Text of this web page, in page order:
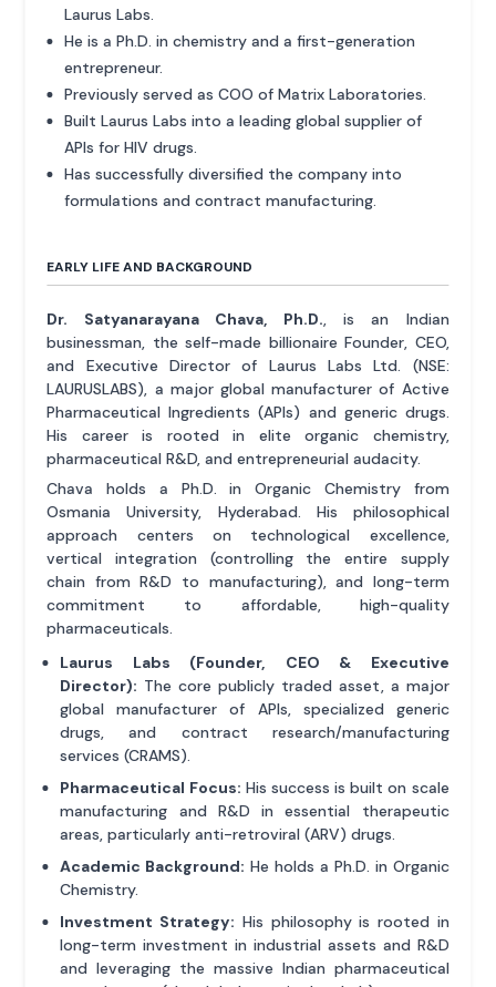
Laurus Labs.
He is a Ph.D. in chemistry and a first-generation
entrepreneur.
Previously served as COO of Matrix Laboratories.
Built Laurus Labs into a leading global supplier of
APIs for HIV drugs.
Has successfully diversified the company into
formulations and contract manufacturing.
EARLY LIFE AND BACKGROUND
Dr. Satyanarayana Chava, Ph.D. , is an Indian
businessman, the self-made billionaire Founder, CEO,
and Executive Director of Laurus Labs Ltd. (NSE:
LAURUSLABS), a major global manufacturer of Active
Pharmaceutical Ingredients (APIs) and generic drugs.
His career is rooted in elite organic chemistry,
pharmaceutical R&D, and entrepreneurial audacity.
Chava holds a Ph.D. in Organic Chemistry from
Osmania University, Hyderabad. His philosophical
approach centers on technological excellence,
vertical integration (controlling the entire supply
chain from R&D to manufacturing), and long-term
commitment to affordable, high-quality
pharmaceuticals.
Laurus Labs (Founder, CEO & Executive
Director): The core publicly traded asset, a major
global manufacturer of APIs, specialized generic
drugs, and contract research/manufacturing
services (CRAMS).
Pharmaceutical Focus: His success is built on scale
manufacturing and R&D in essential therapeutic
areas, particularly anti-retroviral (ARV) drugs.
Academic Background: He holds a Ph.D. in Organic
Chemistry.
Investment Strategy: His philosophy is rooted in
long-term investment in industrial assets and R&D
and leveraging the massive Indian pharmaceutical